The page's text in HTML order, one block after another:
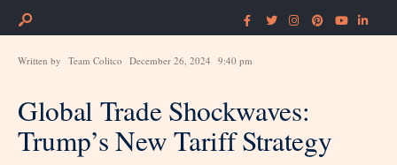
Written by Team Colitco December 26, 2024 9:40 pm
Global Trade Shockwaves:
Trump’s New Tariff Strategy